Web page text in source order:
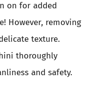
on for added
However, removing
texture.
thoroughly
and safety.